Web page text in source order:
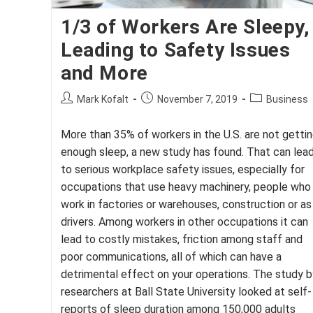
1/3 of Workers Are Sleepy,
Leading to Safety Issues
and More
PostMark Kofalt
PostNovember 7, 2019
PostBusiness
More than 35% of workers in the U.S. are not
enough sleep, a new study has found. That can lead
to serious workplace safety issues, especially for
occupations that use heavy machinery, people who
work in factories or warehouses, construction or as
drivers. Among workers in other occupations it can
lead to costly mistakes, friction among staff and
poor communications, all of which can have a
detrimental effect on your operations. The study
researchers at Ball State University looked at self-
reports of sleep duration among 150,000 adults